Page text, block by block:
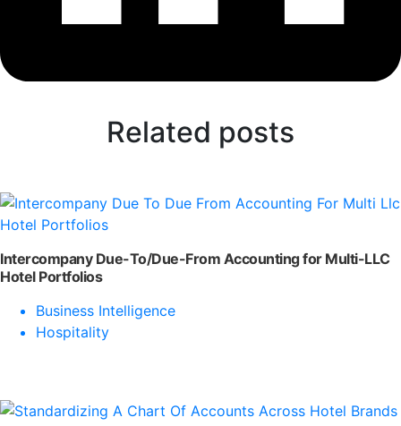
Related posts
Intercompany Due-To/Due-From Accounting for Multi-LLC
Hotel Portfolios
Business Intelligence
Hospitality